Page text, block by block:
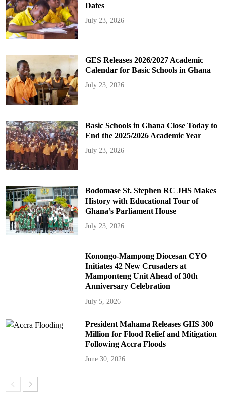
Dates
July 23, 2026
GES Releases 2026/2027 Academic
Calendar for Basic Schools in Ghana
July 23, 2026
Basic Schools in Ghana Close Today to
End the 2025/2026 Academic Year
July 23, 2026
Bodomase St. Stephen RC JHS Makes
History with Educational Tour of
Ghana’s Parliament House
July 23, 2026
Konongo-Mampong Diocesan CYO
Initiates 42 New Crusaders at
Mamponteng Unit Ahead of 30th
Anniversary Celebration
July 5, 2026
President Mahama Releases GHS 300
Million for Flood Relief and Mitigation
Following Accra Floods
June 30, 2026